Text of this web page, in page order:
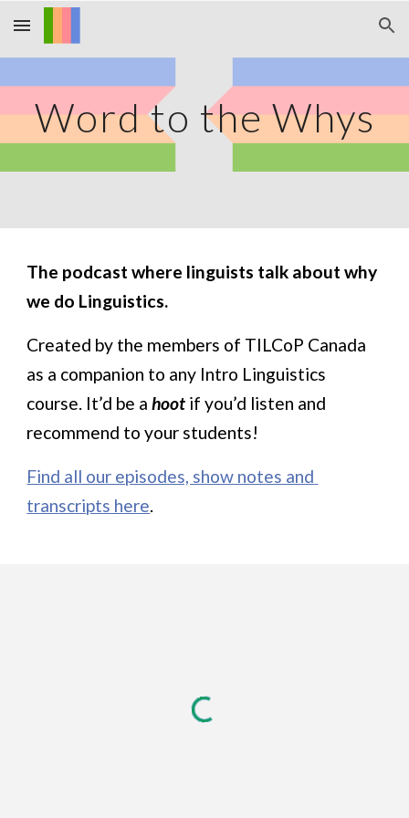
Skip to main content Skip to navigation
Word to the Whys
The podcast where linguists talk about why
we do Linguistics.
Created by the members of TILCoP Canada
as a companion to any Intro Linguistics
course. It’d be a hoot if you’d listen and
recommend to your students!
Find all our episodes, show notes and
transcripts here.